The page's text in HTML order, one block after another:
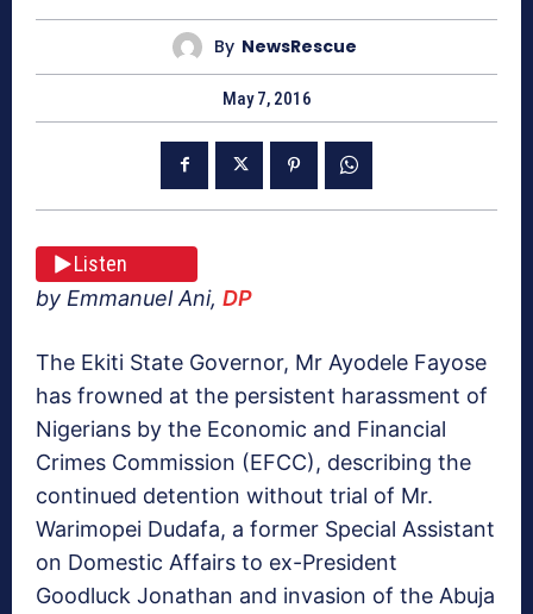
By NewsRescue
May 7, 2016
Listen
by Emmanuel Ani, DP
The Ekiti State Governor, Mr Ayodele Fayose
has frowned at the persistent harassment of
Nigerians by the Economic and Financial
Crimes Commission (EFCC), describing the
continued detention without trial of Mr.
Warimopei Dudafa, a former Special Assistant
on Domestic Affairs to ex-President
Goodluck Jonathan and invasion of the Abuja